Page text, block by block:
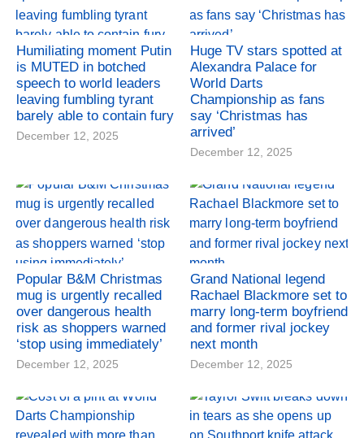
Humiliating moment Putin
is MUTED in botched
speech to world leaders
leaving fumbling tyrant
barely able to contain fury
December 12, 2025
Huge TV stars spotted at
Alexandra Palace for
World Darts
Championship as fans
say ‘Christmas has
arrived’
December 12, 2025
Popular B&M Christmas
mug is urgently recalled
over dangerous health
risk as shoppers warned
‘stop using immediately’
December 12, 2025
Grand National legend
Rachael Blackmore set to
marry long-term boyfriend
and former rival jockey
next month
December 12, 2025